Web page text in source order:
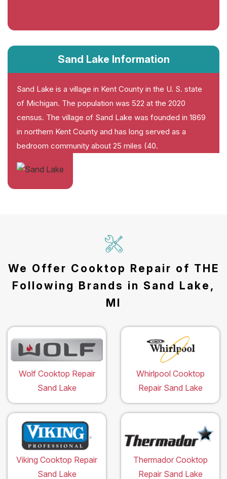
Sand Lake Information
Sand Lake is a village in Kent County in the U. S. state
of Michigan. The population was 522 at the 2020
census. The village of Sand Lake was founded in 1869
in northern Kent County and has long served as a
bedroom community about 25 miles (40.
We Offer Cooktop Repair of THE
Following Brands in Sand Lake,
MI
Wolf Cooktop Repair
Sand Lake
Whirlpool Cooktop
Repair Sand Lake
Viking Cooktop Repair
Sand Lake
Thermador Cooktop
Repair Sand Lake